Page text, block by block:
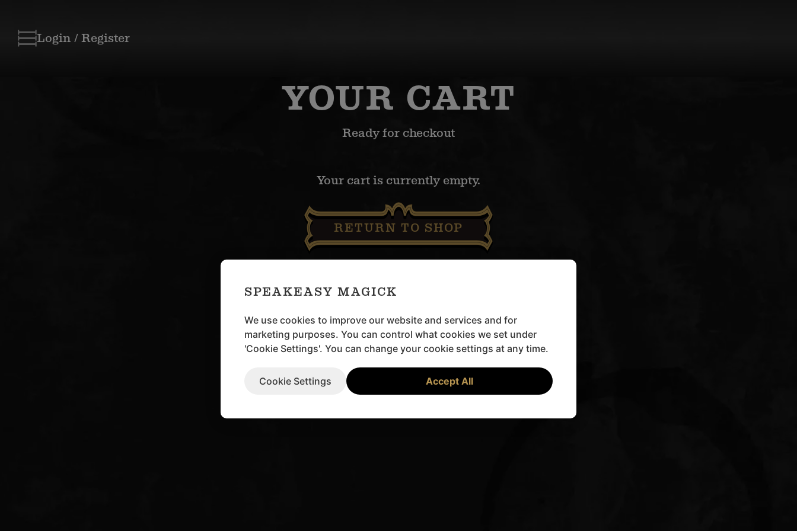
Skip
Login / Register
YOUR CART
Ready for checkout
Your cart is currently empty.
RETURN TO SHOP
SPEAKEASY MAGICK
We use cookies to improve our website and services and for
marketing purposes. You can control what cookies we set under
'Cookie Settings'. You can change your cookie settings at any time.
Cookie Settings Accept All